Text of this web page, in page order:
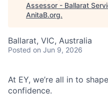
Assessor - Ballarat
AnitaB.org.
Ballarat, VIC, Australia
Posted on Jun 9, 2026
At EY, we’re all in to
confidence.